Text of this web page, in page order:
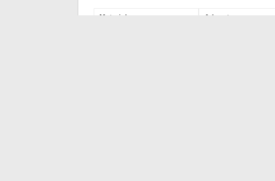
Material Advantage